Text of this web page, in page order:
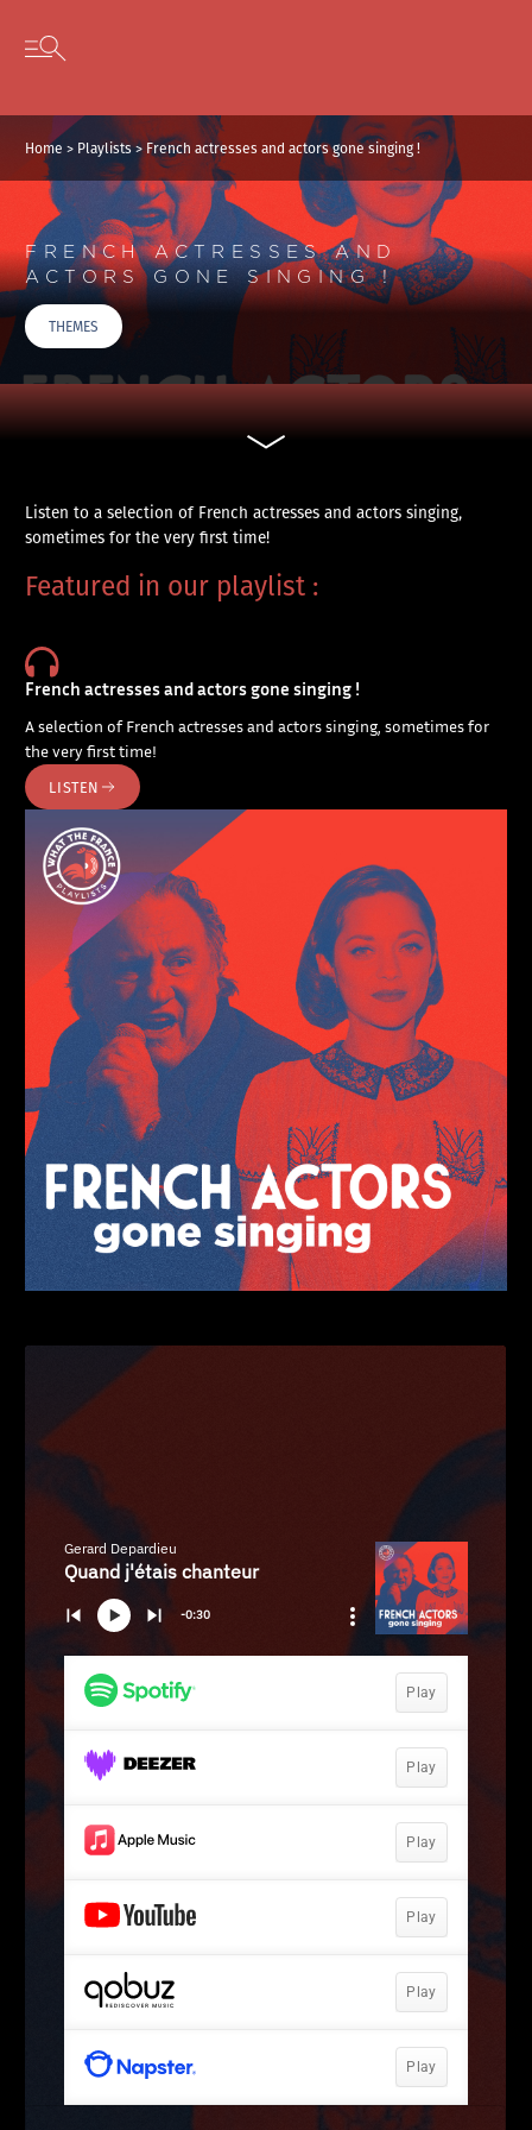
Skip to content
Open secondary menu
Home > Playlists>French actresses and actors gone singing !
FRENCH ACTRESSES AND
ACTORS GONE SINGING !
THEMES
Listen to a selection of French actresses and actors singing,
sometimes for the very first time!
Featured in our playlist :
French actresses and actors gone singing !
A selection of French actresses and actors singing, sometimes for
the very first time!
LISTEN